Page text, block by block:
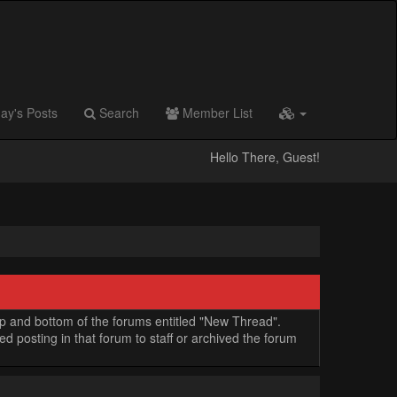
Posts Search Member List
Hello There, Guest!
bottom of the forums entitled "New Thread".
posting in that forum to staff or archived the forum